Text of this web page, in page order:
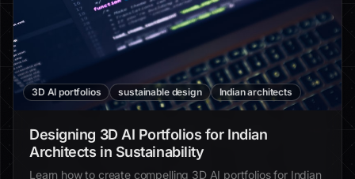
3D AI portfolios sustainable design Indian architects
Designing 3D AI Portfolios for Indian
Architects in Sustainability
Learn how to create compelling 3D AI portfolios for Indian